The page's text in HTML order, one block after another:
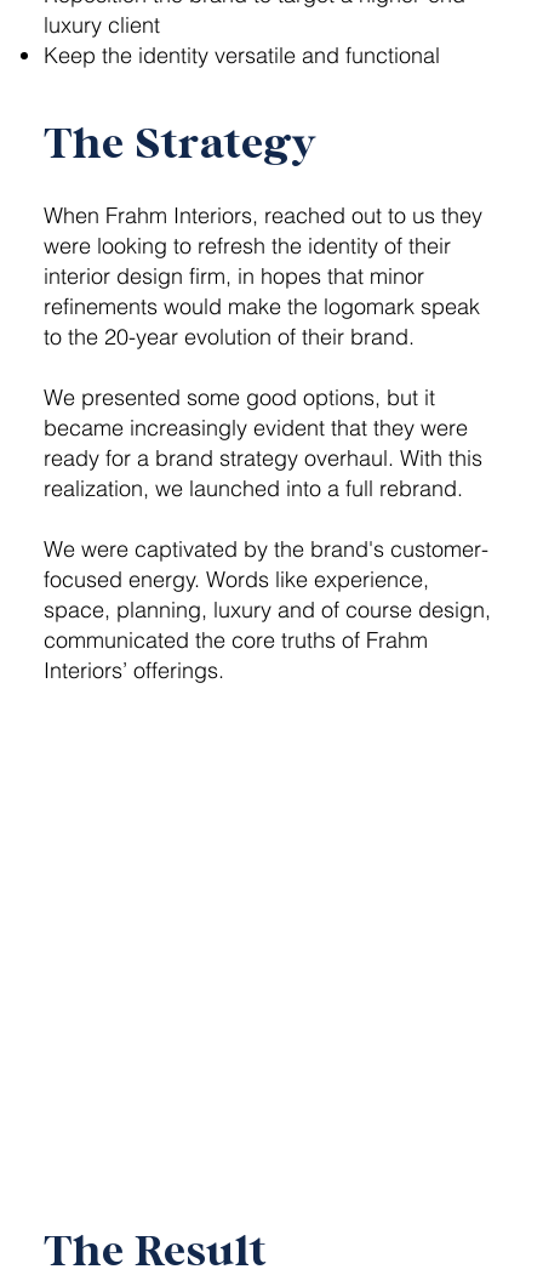
luxury client
Keep the identity versatile and functional
The Strategy
When Frahm Interiors, reached out to us they
were looking to refresh the identity of their
interior design firm, in hopes that minor
refinements would make the logomark speak
to the 20-year evolution of their brand.
We presented some good options, but it
became increasingly evident that they were
ready for a brand strategy overhaul. With this
realization, we launched into a full rebrand.
We were captivated by the brand's customer-
focused energy. Words like experience,
space, planning, luxury and of course design,
communicated the core truths of Frahm
Interiors’ offerings.
The Result